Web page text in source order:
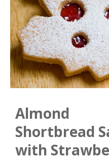
Almond
Shortbread
with